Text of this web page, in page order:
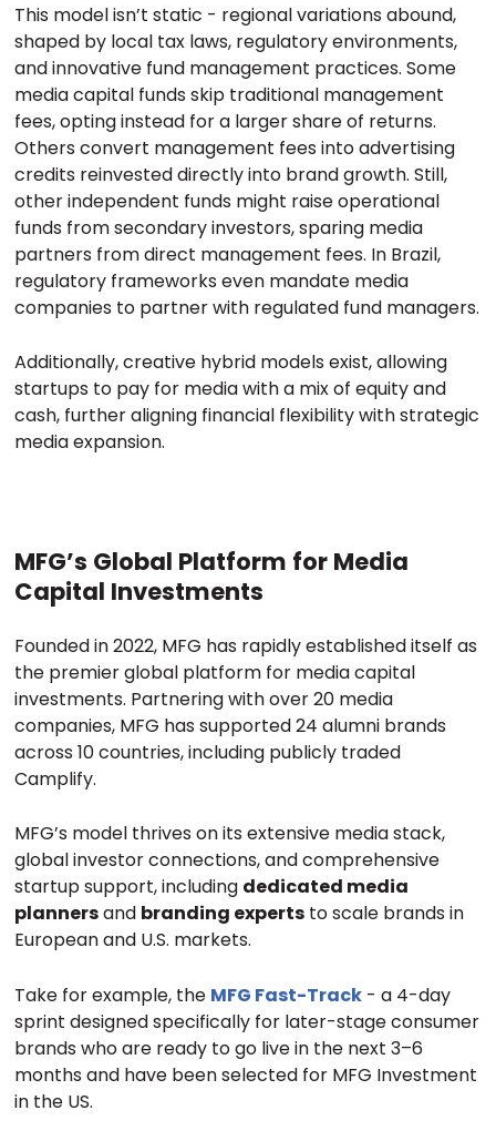
This model isn’t static - regional variations abound,
shaped by local tax laws, regulatory environments,
and innovative fund management practices. Some
media capital funds skip traditional management
fees, opting instead for a larger share of returns.
Others convert management fees into advertising
credits reinvested directly into brand growth. Still,
other independent funds might raise operational
funds from secondary investors, sparing media
partners from direct management fees. In Brazil,
regulatory frameworks even mandate media
companies to partner with regulated fund managers.
Additionally, creative hybrid models exist, allowing
startups to pay for media with a mix of equity and
cash, further aligning financial flexibility with strategic
media expansion.
MFG’s Global Platform for Media
Capital Investments
Founded in 2022, MFG has rapidly established itself as
the premier global platform for media capital
investments. Partnering with over 20 media
companies, MFG has supported 24 alumni brands
across 10 countries, including publicly traded
Camplify.
MFG’s model thrives on its extensive media stack,
global investor connections, and comprehensive
startup support, including dedicated media
plannersand branding experts to scale brands in
European and U.S. markets.
Take for example, the MFG Fast-Track - a 4-day
sprint designed specifically for later-stage consumer
brands who are ready to go live in the next 3–6
months and have been selected for MFG Investment
in the US.